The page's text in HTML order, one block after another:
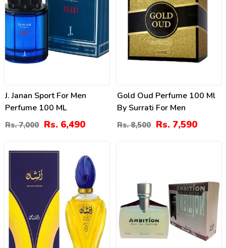
J. Janan Sport For Men
Perfume 100 ML
Rs. 7,000 Rs. 6,490
Gold Oud Perfume 100 Ml
By Surrati For Men
Rs. 8,500 Rs. 7,590
10%